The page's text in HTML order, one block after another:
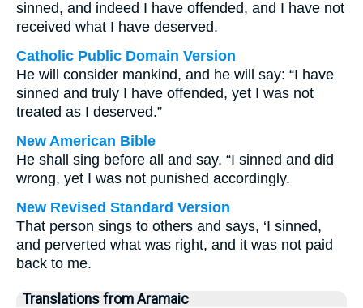
sinned, and indeed I have offended, and I have not
received what I have deserved.
Catholic Public Domain Version
He will consider mankind, and he will say: “I have
sinned and truly I have offended, yet I was not
treated as I deserved.”
New American Bible
He shall sing before all and say, “I sinned and did
wrong, yet I was not punished accordingly.
New Revised Standard Version
That person sings to others and says, ‘I sinned,
and perverted what was right, and it was not paid
back to me.
Translations from Aramaic